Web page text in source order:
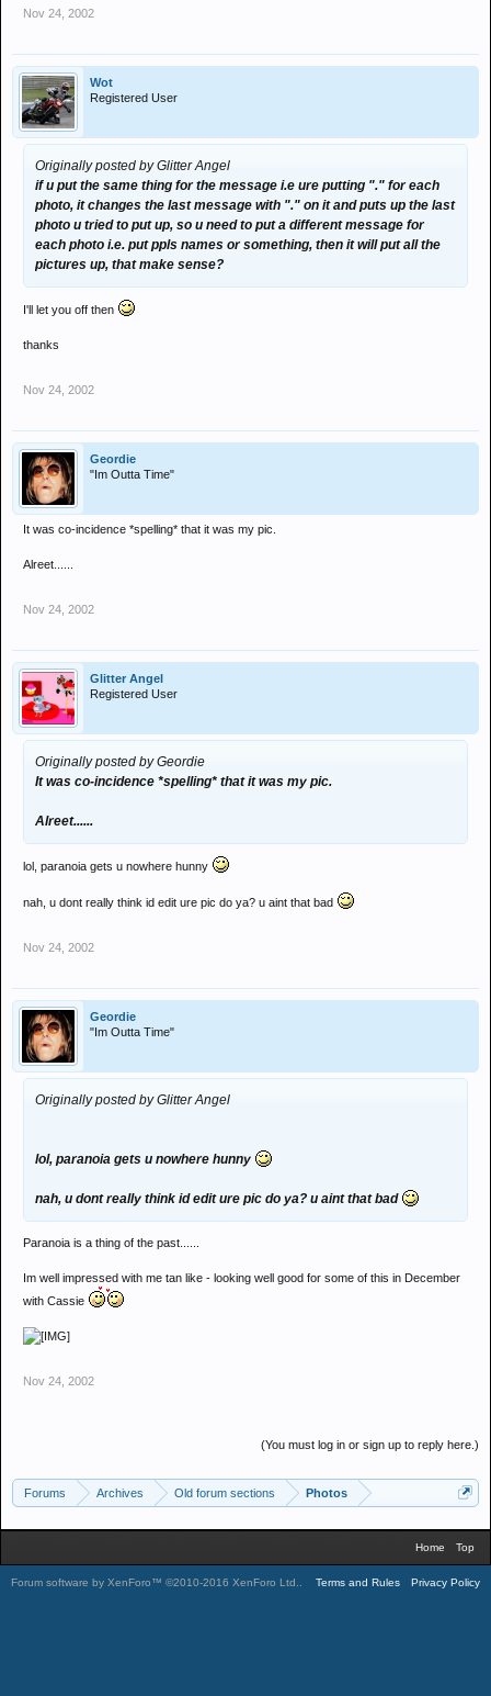
Nov 24, 2002
Wot
Registered User
Originally posted by Glitter Angel
if u put the same thing for the message i.e ure putting "." for each
photo, it changes the last message with "." on it and puts up the last
photo u tried to put up, so u need to put a different message for
each photo i.e. put ppls names or something, then it will put all the
pictures up, that make sense?
I'll let you off then
thanks
Nov 24, 2002
Geordie
"Im Outta Time"
It was co-incidence *spelling* that it was my pic.
Alreet......
Nov 24, 2002
Glitter Angel
Registered User
Originally posted by Geordie
It was co-incidence *spelling* that it was my pic.
Alreet......
lol, paranoia gets u nowhere hunny
nah, u dont really think id edit ure pic do ya? u aint that bad
Nov 24, 2002
Geordie
"Im Outta Time"
Originally posted by Glitter Angel
lol, paranoia gets u nowhere hunny
nah, u dont really think id edit ure pic do ya? u aint that bad
Paranoia is a thing of the past......
Im well impressed with me tan like - looking well good for some of this in December
with Cassie
Nov 24, 2002
(You must log in or sign up to reply here.)
Forums Archives Old forum sections Photos
Home Top
Forum software by XenForo™ ©2010-2016 XenForo Ltd. Terms and Rules Privacy Policy